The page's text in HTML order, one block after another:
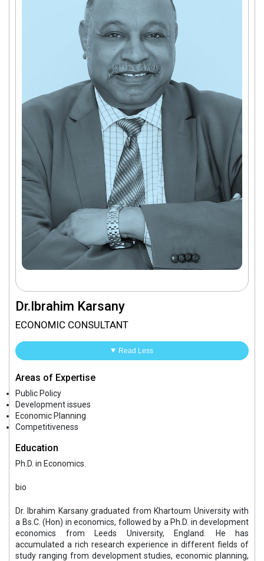
Dr.Ibrahim Karsany
ECONOMIC CONSULTANT
Read Less
Areas of Expertise
Public Policy
Development issues
Economic Planning
Competitiveness
Education
Ph.D. in Economics.
bio
Dr. Ibrahim Karsany graduated from Khartoum University with
a Bs.C. (Hon) in economics, followed by a Ph.D. in development
economics from Leeds University, England. He has
accumulated a rich research experience in different fields of
study ranging from development studies, economic planning,